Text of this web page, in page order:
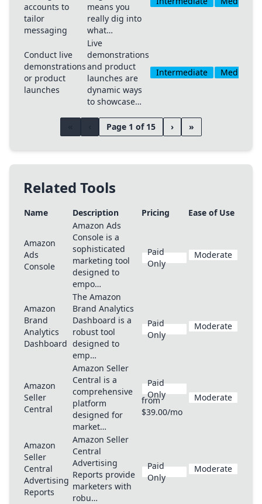
accounts to
tailor
messaging
means you
really dig into
what…
Conduct live
demonstrations
or product
launches
Live
demonstrations
and product
launches are
dynamic ways
to showcase…
Intermediate Medium
Page 1 of 15 › »
Related Tools
Name Description Pricing Ease of Use
Amazon
Ads
Console
Amazon Ads
Console is a
sophisticated
marketing tool
designed to
empo…
Paid
Only
Moderate
Amazon
Brand
Analytics
Dashboard
The Amazon
Brand Analytics
Dashboard is a
robust tool
designed to
emp…
Paid
Only
Moderate
Amazon
Seller
Central
Amazon Seller
Central is a
comprehensive
platform
designed for
market…
Paid
Only
from
$39.00/mo
Moderate
Amazon
Seller
Central
Advertising
Reports
Amazon Seller
Central
Advertising
Reports provide
marketers with
robu…
Paid
Only
Moderate